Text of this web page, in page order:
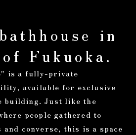
in
Fukuoka.
is a fully-private
available for exclusive
building. Just like the
people gathered to
and converse, this is a space